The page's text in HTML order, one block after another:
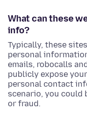
What can these
info?
Typically, these
personal
emails, robocalls
publicly expose
personal contact
scenario, you
or fraud.